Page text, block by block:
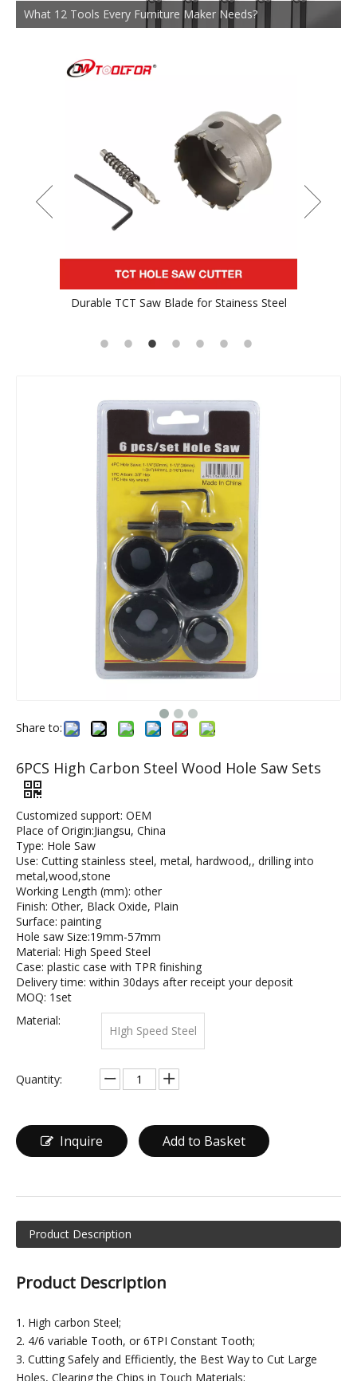
What 12 Tools Every Furniture Maker Needs?
Stainess Steel TCT Saw Blade For Wood
Share to:
6PCS High Carbon Steel Wood Hole Saw Sets
Customized support: OEM
Place of Origin:Jiangsu, China
Type: Hole Saw
Use: Cutting stainless steel, metal, hardwood,, drilling into
metal,wood,stone
Working Length (mm): other
Finish: Other, Black Oxide, Plain
Surface: painting
Hole saw Size:19mm-57mm
Material: High Speed Steel
Case: plastic case with TPR finishing
Delivery time: within 30days after receipt your deposit
MOQ: 1set
Material:
HIgh Speed Steel
Quantity:
Inquire Add to Basket
Product Description
Product Description
1. High carbon Steel;
2. 4/6 variable Tooth, or 6TPI Constant Tooth;
3. Cutting Safely and Efficiently, the Best Way to Cut Large
Holes, Clearing the Chips in Touch Materials;